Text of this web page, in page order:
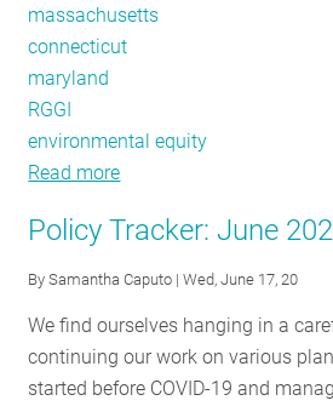
massachusetts
connecticut
maryland
RGGI
environmental equity
Read more
Tracker:
Across
the
Region
Policy Tracker: June
BySamantha Caputo | Wed, June 17, 20
We find ourselves hanging in a
continuing our work on various
started before COVID-19 and